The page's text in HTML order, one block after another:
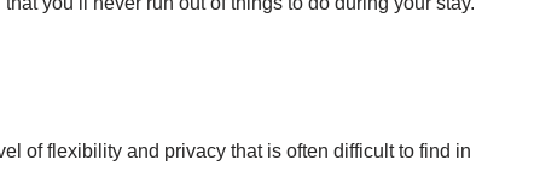
of flexibility and privacy that is often difficult to find in